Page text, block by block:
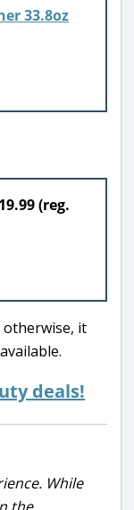
33.8oz
(reg.
otherwise, it
deals!
While